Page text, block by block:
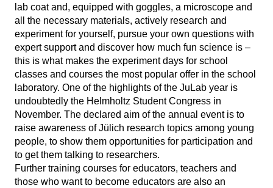
lab coat and, equipped with goggles, a microscope and
all the necessary materials, actively research and
experiment for yourself, pursue your own questions with
expert support and discover how much fun science is –
this is what makes the experiment days for school
classes and courses the most popular offer in the school
laboratory. One of the highlights of the JuLab year is
undoubtedly the Helmholtz Student Congress in
November. The declared aim of the annual event is to
raise awareness of Jülich research topics among young
people, to show them opportunities for participation and
to get them talking to researchers.
Further training courses for educators, teachers and
those who want to become educators are also an